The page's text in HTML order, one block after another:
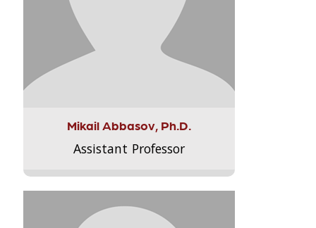
Mikail Abbasov, Ph.D.
Assistant Professor